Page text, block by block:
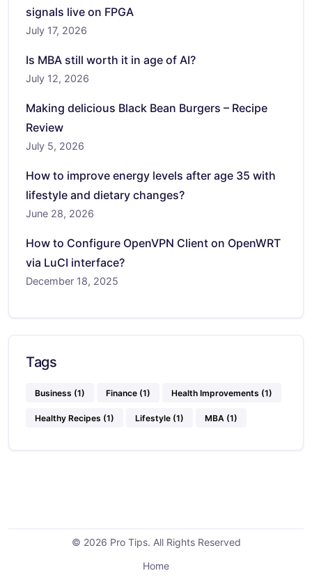
signals live on FPGA
July 17, 2026
Is MBA still worth it in age of AI?
July 12, 2026
Making delicious Black Bean Burgers – Recipe
Review
July 5, 2026
How to improve energy levels after age 35 with
lifestyle and dietary changes?
June 28, 2026
How to Configure OpenVPN Client on OpenWRT
via LuCI interface?
December 18, 2025
Tags
Business (1) Finance (1) Health Improvements (1)
Healthy Recipes (1) Lifestyle (1) MBA (1)
© 2026 Pro Tips. All Rights Reserved
Home